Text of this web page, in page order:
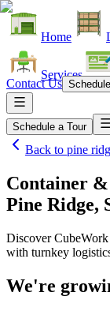
Home
Services
Contact Us
Schedule a Tour
Back to pine
Container
Pine Ridge,
Discover
with turnkey
We're